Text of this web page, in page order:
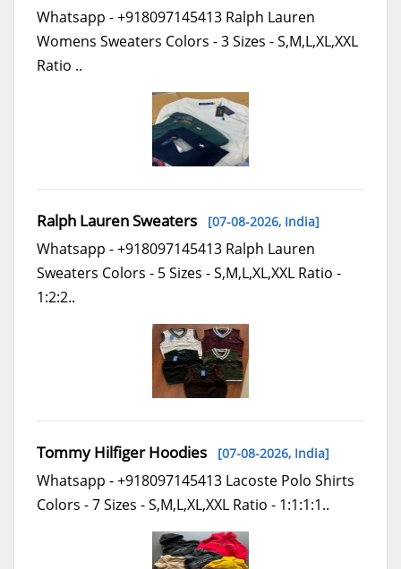
Whatsapp - +918097145413 Ralph Lauren
Womens Sweaters Colors - 3 Sizes - S,M,L,XL,XXL
Ratio ..
Ralph Lauren Sweaters [07-08-2026, India]
Whatsapp - +918097145413 Ralph Lauren
Sweaters Colors - 5 Sizes - S,M,L,XL,XXL Ratio -
1:2:2..
Tommy Hilfiger Hoodies [07-08-2026, India]
Whatsapp - +918097145413 Lacoste Polo Shirts
Colors - 7 Sizes - S,M,L,XL,XXL Ratio - 1:1:1:1..